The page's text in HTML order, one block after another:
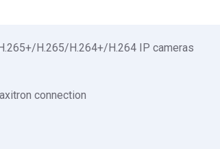
H.265/H.264+/H.264 IP cameras
connection